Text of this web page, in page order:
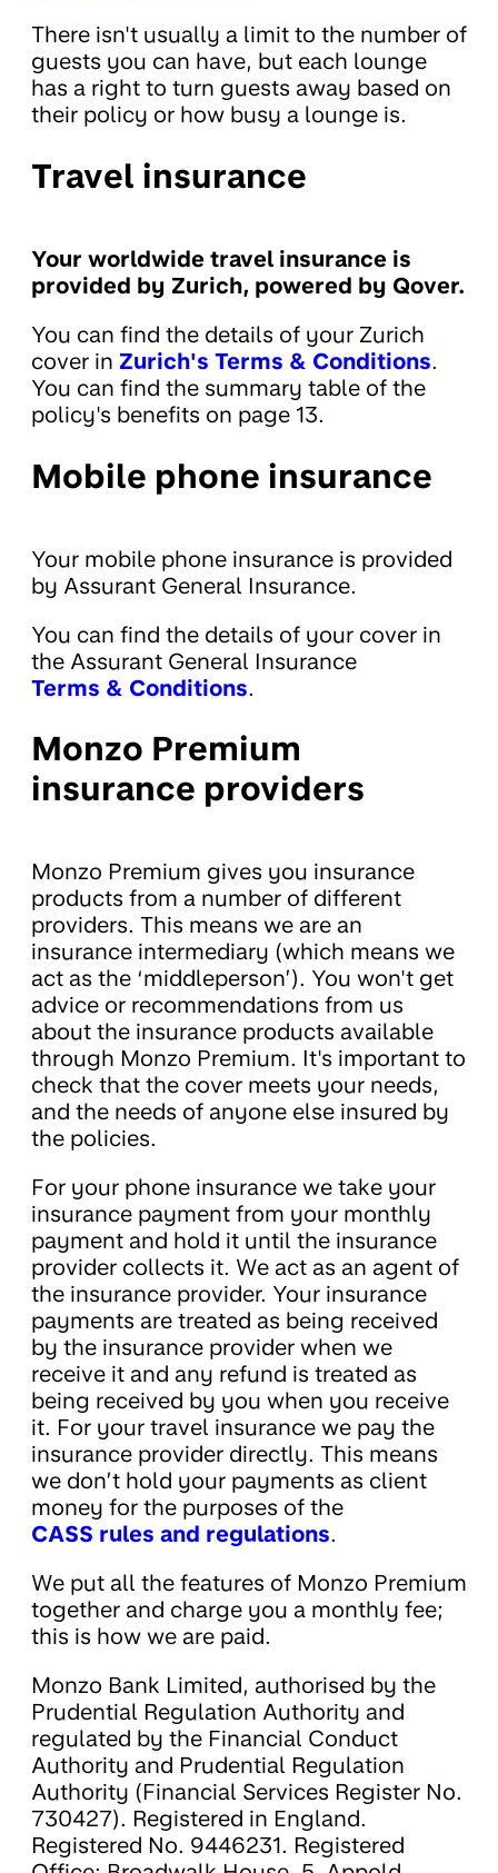
There isn't usually a limit to the number of
guests you can have, but each lounge
has a right to turn guests away based on
their policy or how busy a lounge is.
Travel insurance
Your worldwide travel insurance is
provided by Zurich, powered by Qover.
You can find the details of your Zurich
cover in Zurich's Terms & Conditions.
You can find the summary table of the
policy's benefits on page 13.
Mobile phone insurance
Your mobile phone insurance is provided
by Assurant General Insurance.
You can find the details of your cover in
the Assurant General Insurance
Terms & Conditions.
Monzo Premium
insurance providers
Monzo Premium gives you insurance
products from a number of different
providers. This means we are an
insurance intermediary (which means we
act as the ‘middleperson’). You won't get
advice or recommendations from us
about the insurance products available
through Monzo Premium. It's important to
check that the cover meets your needs,
and the needs of anyone else insured by
the policies.
For your phone insurance we take your
insurance payment from your monthly
payment and hold it until the insurance
provider collects it. We act as an agent of
the insurance provider. Your insurance
payments are treated as being received
by the insurance provider when we
receive it and any refund is treated as
being received by you when you receive
it. For your travel insurance we pay the
insurance provider directly. This means
we don’t hold your payments as client
money for the purposes of the
CASS rules and regulations.
We put all the features of Monzo Premium
together and charge you a monthly fee;
this is how we are paid.
Monzo Bank Limited, authorised by the
Prudential Regulation Authority and
regulated by the Financial Conduct
Authority and Prudential Regulation
Authority (Financial Services Register No.
730427). Registered in England.
Registered No. 9446231. Registered